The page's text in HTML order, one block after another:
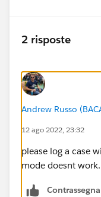
2 risposte
Andrew Russo
12 ago 2022, 23:32
please log a case
mode doesnt work.